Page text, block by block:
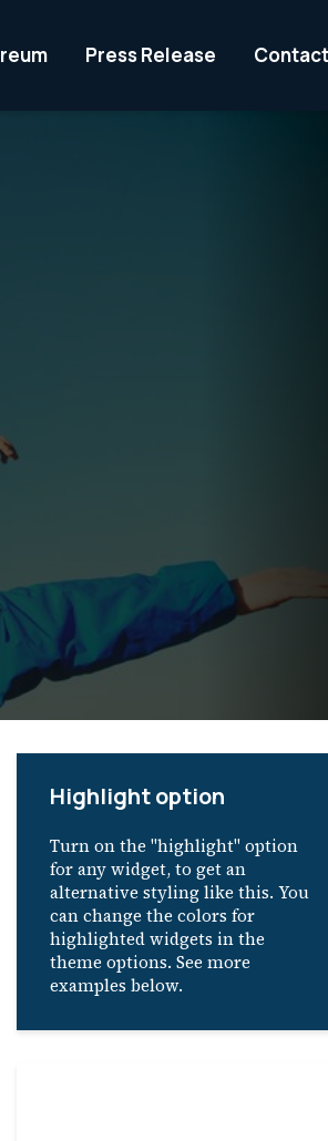
Press Release
Highlight option
Turn on the "highlight" option
for any widget, to get an
alternative styling like this. You
can change the colors for
highlighted widgets in the
theme options. See more
examples below.